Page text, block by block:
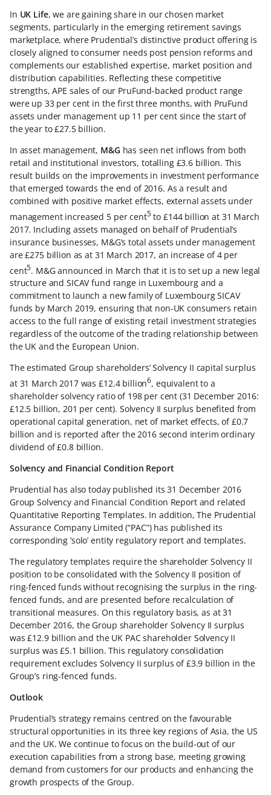
In UK Life, we are gaining share in our chosen market
segments, particularly in the emerging retirement savings
marketplace, where Prudential’s distinctive product offering is
closely aligned to consumer needs post pension reforms and
complements our established expertise, market position and
distribution capabilities. Reflecting these competitive
strengths, APE sales of our PruFund-backed product range
were up 33 per cent in the first three months, with PruFund
assets under management up 11 per cent since the start of
the year to £27.5 billion.
In asset management, M&G has seen net inflows from both
retail and institutional investors, totalling £3.6 billion. This
result builds on the improvements in investment performance
that emerged towards the end of 2016. As a result and
combined with positive market effects, external assets under
management increased 5 per cent5to £144 billion at 31 March
2017. Including assets managed on behalf of Prudential’s
insurance businesses, M&G’s total assets under management
are £275 billion as at 31 March 2017, an increase of 4 per
cent5. M&G announced in March that it is to set up a new legal
structure and SICAV fund range in Luxembourg and a
commitment to launch a new family of Luxembourg SICAV
funds by March 2019, ensuring that non-UK consumers retain
access to the full range of existing retail investment strategies
regardless of the outcome of the trading relationship between
the UK and the European Union.
The estimated Group shareholders’ Solvency II capital surplus
at 31 March 2017 was £12.4 billion6, equivalent to a
shareholder solvency ratio of 198 per cent (31 December 2016:
£12.5 billion, 201 per cent). Solvency II surplus benefited from
operational capital generation, net of market effects, of £0.7
billion and is reported after the 2016 second interim ordinary
dividend of £0.8 billion.
Solvency and Financial Condition Report
Prudential has also today published its 31 December 2016
Group Solvency and Financial Condition Report and related
Quantitative Reporting Templates. In addition, The Prudential
Assurance Company Limited (“PAC”) has published its
corresponding ‘solo’ entity regulatory report and templates.
The regulatory templates require the shareholder Solvency II
position to be consolidated with the Solvency II position of
ring-fenced funds without recognising the surplus in the ring-
fenced funds, and are presented before recalculation of
transitional measures. On this regulatory basis, as at 31
December 2016, the Group shareholder Solvency II surplus
was £12.9 billion and the UK PAC shareholder Solvency II
surplus was £5.1 billion. This regulatory consolidation
requirement excludes Solvency II surplus of £3.9 billion in the
Group’s ring-fenced funds.
Outlook
Prudential’s strategy remains centred on the favourable
structural opportunities in its three key regions of Asia, the US
and the UK. We continue to focus on the build-out of our
execution capabilities from a strong base, meeting growing
demand from customers for our products and enhancing the
growth prospects of the Group.